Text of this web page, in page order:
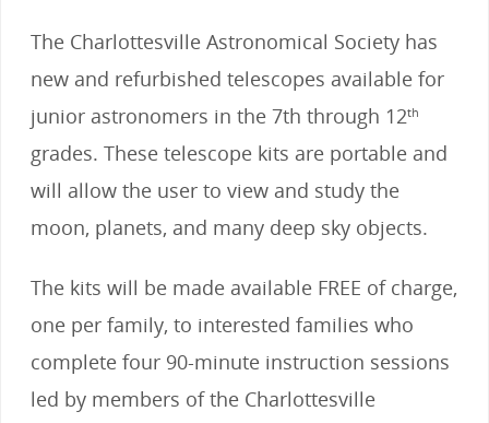
The Charlottesville Astronomical Society has
new and refurbished telescopes available for
junior astronomers in the 7th through 12th
grades. These telescope kits are portable and
will allow the user to view and study the
moon, planets, and many deep sky objects.
The kits will be made available FREE of charge,
one per family, to interested families who
complete four 90-minute instruction sessions
led by members of the Charlottesville